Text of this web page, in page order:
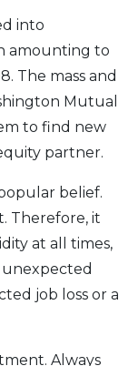
into
amounting to
The mass and
Mutual
to find new
partner.
belief.
Therefore, it
at all times,
job loss or a
Always